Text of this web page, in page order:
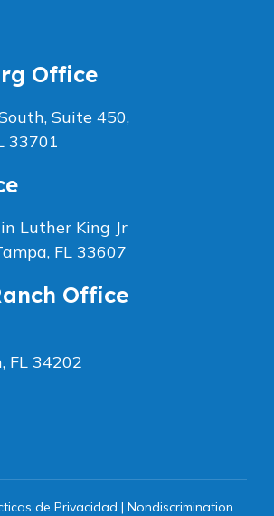
Office
Suite 450,
33701
Luther King Jr
FL 33607
Office
FL 34202
de Privacidad | Nondiscrimination